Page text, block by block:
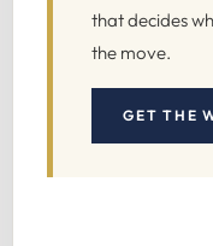
that decides
the move.
GET THE